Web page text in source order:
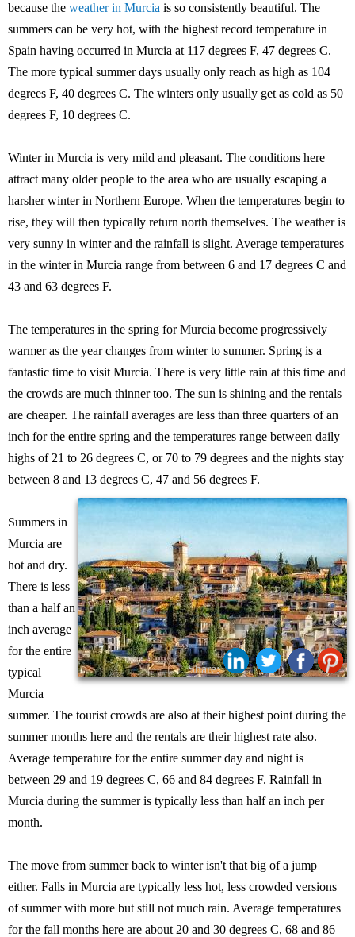
because the weather in Murcia is so consistently beautiful. The
summers can be very hot, with the highest record temperature in
Spain having occurred in Murcia at 117 degrees F, 47 degrees C.
The more typical summer days usually only reach as high as 104
degrees F, 40 degrees C. The winters only usually get as cold as 50
degrees F, 10 degrees C.
Winter in Murcia is very mild and pleasant. The conditions here
attract many older people to the area who are usually escaping a
harsher winter in Northern Europe. When the temperatures begin to
rise, they will then typically return north themselves. The weather is
very sunny in winter and the rainfall is slight. Average temperatures
in the winter in Murcia range from between 6 and 17 degrees C and
43 and 63 degrees F.
The temperatures in the spring for Murcia become progressively
warmer as the year changes from winter to summer. Spring is a
fantastic time to visit Murcia. There is very little rain at this time and
the crowds are much thinner too. The sun is shining and the rentals
are cheaper. The rainfall averages are less than three quarters of an
inch for the entire spring and the temperatures range between daily
highs of 21 to 26 degrees C, or 70 to 79 degrees and the nights stay
between 8 and 13 degrees C, 47 and 56 degrees F.
Share:
Summers in
Murcia are
hot and dry.
There is less
than a half an
inch average
for the entire
typical
Murcia
summer. The tourist crowds are also at their highest point during the
summer months here and the rentals are their highest rate also.
Average temperature for the entire summer day and night is
between 29 and 19 degrees C, 66 and 84 degrees F. Rainfall in
Murcia during the summer is typically less than half an inch per
month.
The move from summer back to winter isn't that big of a jump
either. Falls in Murcia are typically less hot, less crowded versions
of summer with more but still not much rain. Average temperatures
for the fall months here are about 20 and 30 degrees C, 68 and 86